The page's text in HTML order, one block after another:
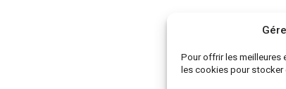
Pour offrir les meilleures
les cookies pour